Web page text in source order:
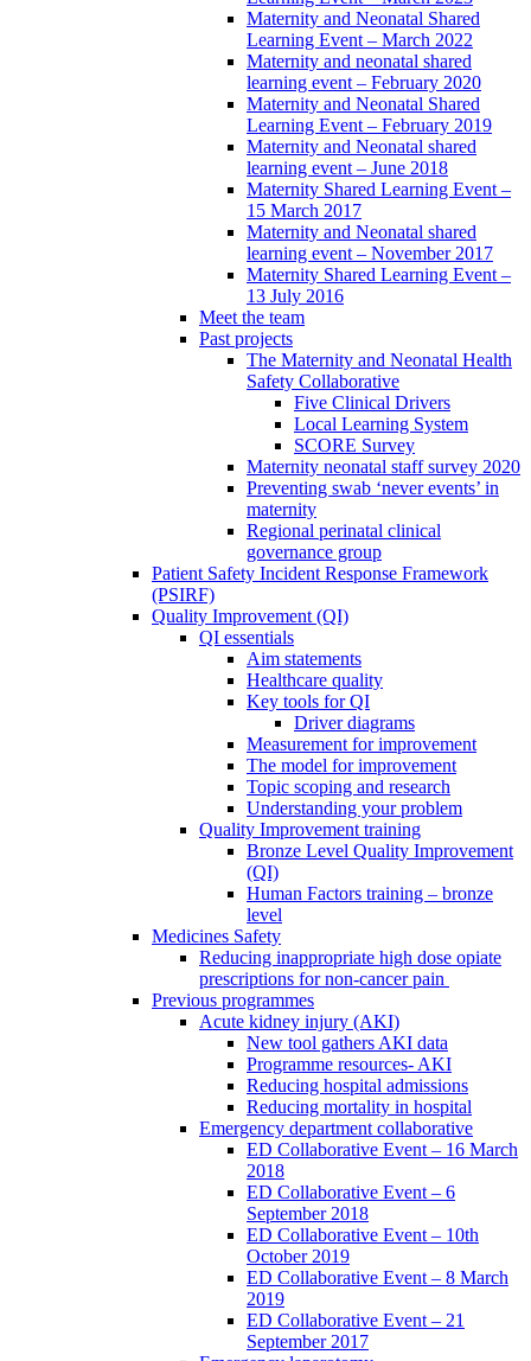
Maternity and Neonatal Shared
Learning Event – March 2022
Maternity and neonatal shared
learning event – February 2020
Maternity and Neonatal Shared
Learning Event – February 2019
Maternity and Neonatal shared
learning event – June 2018
Maternity Shared Learning Event –
15 March 2017
Maternity and Neonatal shared
learning event – November 2017
Maternity Shared Learning Event –
13 July 2016
Meet the team
Past projects
The Maternity and Neonatal Health
Safety Collaborative
Five Clinical Drivers
Local Learning System
SCORE Survey
Maternity neonatal staff survey 2020
Preventing swab ‘never events’ in
maternity
Regional perinatal clinical
governance group
Patient Safety Incident Response Framework
(PSIRF)
Quality Improvement (QI)
QI essentials
Aim statements
Healthcare quality
Key tools for QI
Driver diagrams
Measurement for improvement
The model for improvement
Topic scoping and research
Understanding your problem
Quality Improvement training
Bronze Level Quality Improvement
(QI)
Human Factors training – bronze
level
Medicines Safety
Reducing inappropriate high dose opiate
prescriptions for non-cancer pain
Previous programmes
Acute kidney injury (AKI)
New tool gathers AKI data
Programme resources- AKI
Reducing hospital admissions
Reducing mortality in hospital
Emergency department collaborative
ED Collaborative Event – 16 March
2018
ED Collaborative Event – 6
September 2018
ED Collaborative Event – 10th
October 2019
ED Collaborative Event – 8 March
2019
ED Collaborative Event – 21
September 2017